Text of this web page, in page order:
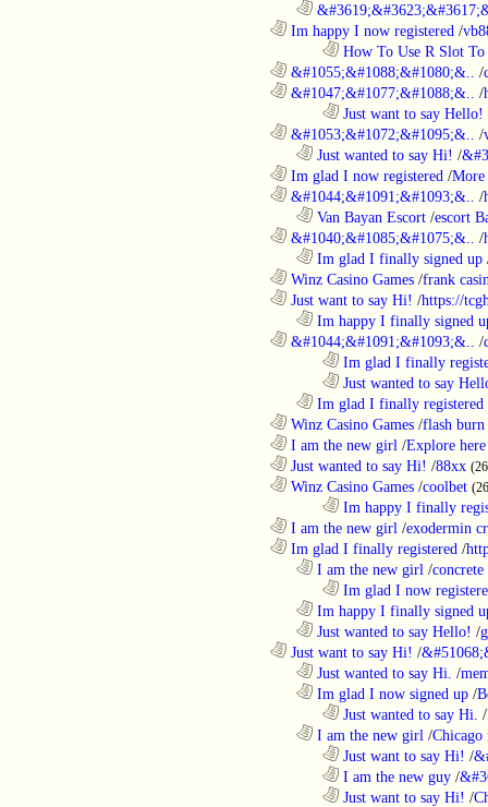
Im happy I now registered /
How To Use R Slot To
&#1055;&#1088;&#1080;&.. /
&#1047;&#1077;&#1088;&.. /
Just want to say Hello!
&#1053;&#1072;&#1095;&.. /
Just wanted to say Hi! /
Im glad I now registered /More
&#1044;&#1091;&#1093;&.. /
Van Bayan Escort /escort
&#1040;&#1085;&#1075;&.. /
Im glad I finally signed up
Winz Casino Games /frank
Just want to say Hi! /https://
Im happy I finally signed
&#1044;&#1091;&#1093;&.. /
Im glad I finally
Just wanted to say
Im glad I finally registered
Winz Casino Games /flash
I am the new girl /Explore here
Just wanted to say Hi! /88xx
Winz Casino Games /coolbet
Im happy I finally
I am the new girl /exodermin
Im glad I finally registered /
I am the new girl /
Im glad I now
Im happy I finally signed
Just wanted to say Hello! /
Just want to say Hi! /
Just wanted to say Hi. /
Im glad I now signed up /
Just wanted to say Hi. /
I am the new girl /Chicago
Just want to say Hi! /
I am the new guy /
Just want to say Hi! /